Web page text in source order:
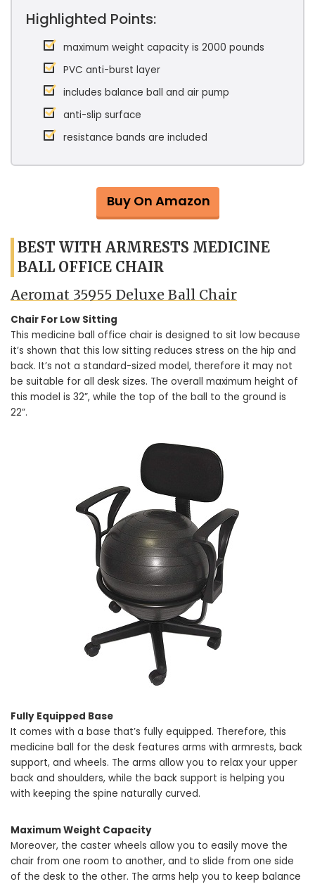
Highlighted Points:
maximum weight capacity is 2000 pounds
PVC anti-burst layer
includes balance ball and air pump
anti-slip surface
resistance bands are included
Buy On Amazon
BEST WITH ARMRESTS MEDICINE
BALL OFFICE CHAIR
Aeromat 35955 Deluxe Ball Chair
Chair For Low Sitting
This medicine ball office chair is designed to sit low because
it’s shown that this low sitting reduces stress on the hip and
back. It’s not a standard-sized model, therefore it may not
be suitable for all desk sizes. The overall maximum height of
this model is 32”, while the top of the ball to the ground is
22”.
Fully Equipped Base
It comes with a base that’s fully equipped. Therefore, this
medicine ball for the desk features arms with armrests, back
support, and wheels. The arms allow you to relax your upper
back and shoulders, while the back support is helping you
with keeping the spine naturally curved.
Maximum Weight Capacity
Moreover, the caster wheels allow you to easily move the
chair from one room to another, and to slide from one side
of the desk to the other. The arms help you to keep balance